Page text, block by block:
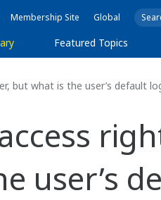
Membership Site Global
Featured Topics
but what is the user’s default
user’s